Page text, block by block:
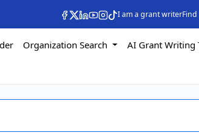
I am a grant writer
Organization Search
AI Grant Writing